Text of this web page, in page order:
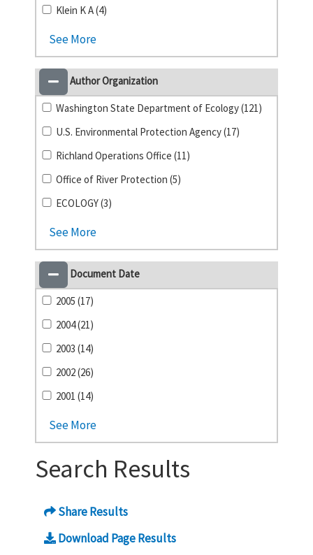
Klein K A (4)
See More
Author Organization
Washington State Department of Ecology (121)
U.S. Environmental Protection Agency (17)
Richland Operations Office (11)
Office of River Protection (5)
ECOLOGY (3)
See More
Document Date
2005 (17)
2004 (21)
2003 (14)
2002 (26)
2001 (14)
See More
Search Results
Share Results
Download Page Results